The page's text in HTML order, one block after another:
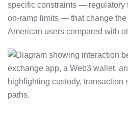
specific constraints — regulatory
on-ramp limits — that change
American users compared with